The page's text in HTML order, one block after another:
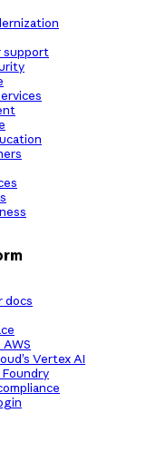
support
docs
Vertex AI